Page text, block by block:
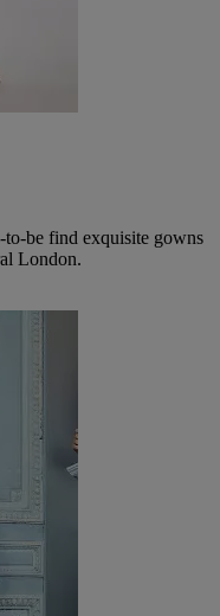
be find exquisite gowns
London.